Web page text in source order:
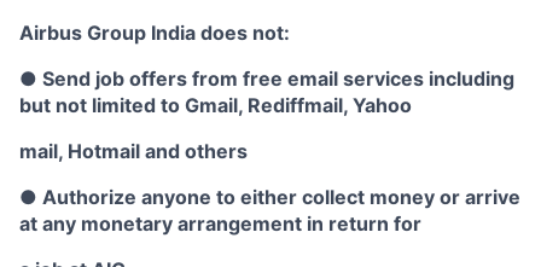
Airbus Group India does not:
● Send job offers from free email services including
but not limited to Gmail, Rediffmail, Yahoo
mail, Hotmail and others
● Authorize anyone to either collect money or arrive
at any monetary arrangement in return for